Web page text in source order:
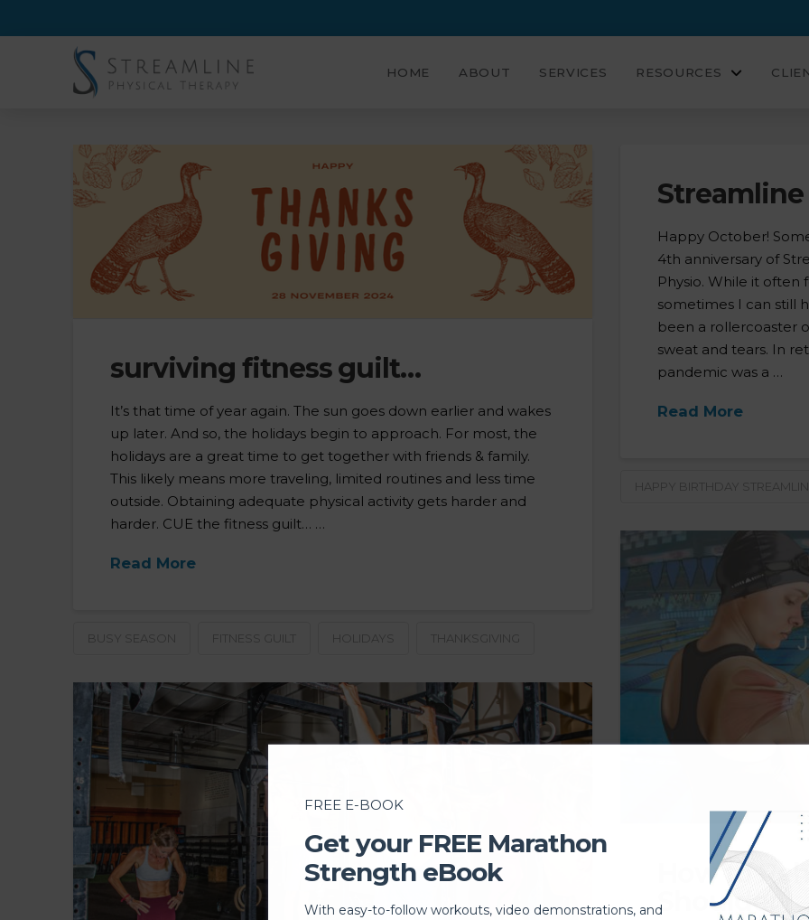
HOME ABOUT SERVICES RESOURCES
surviving fitness guilt…
It’s that time of year again. The sun goes down earlier and wakes
up later. And so, the holidays begin to approach. For most, the
holidays are a great time to get together with friends & family.
This likely means more traveling, limited routines and less time
outside. Obtaining adequate physical activity gets harder and
harder. CUE the fitness guilt… …
Read More
BUSY SEASON FITNESS GUILT HOLIDAYS THANKSGIVING
Happy October!
4th anniversary of
Physio. While it often
sometimes I can still
been a rollercoaster
sweat and tears. In
pandemic was a …
Read More
HAPPY BIRTHDAY
How to
Shoulder
FREE E-BOOK
Get your FREE Marathon
Strength eBook
With easy-to-follow workouts, video demonstrations, and